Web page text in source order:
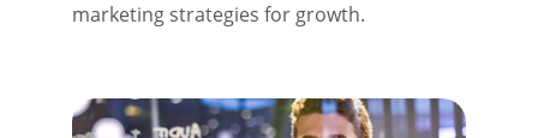
marketing strategies for growth.